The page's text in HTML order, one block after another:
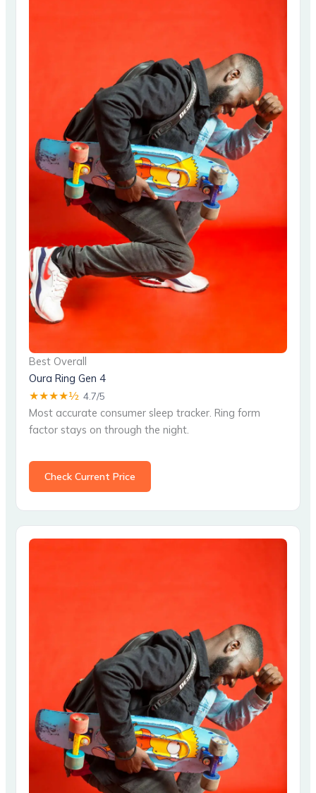
Best Overall
Oura Ring Gen 4
★★★★½ 4.7/5
Most accurate consumer sleep tracker. Ring form
factor stays on through the night.
Check Current Price